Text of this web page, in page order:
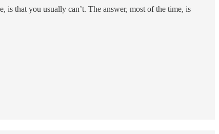
that you usually can’t. The answer, most of the time, is